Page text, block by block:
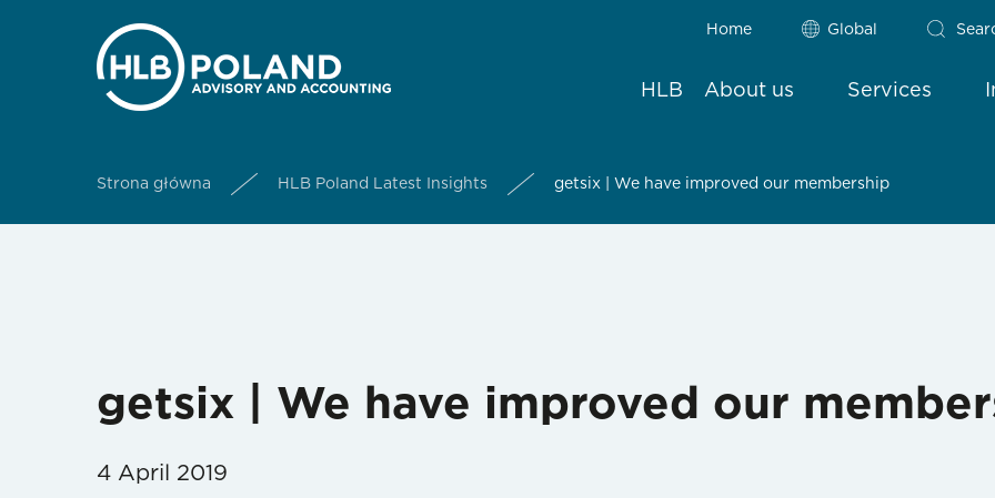
Home Global
HLB About us Services
Strona główna HLB Poland Latest Insights getsix | We have improved our membership
getsix | We have improved our
4 April 2019